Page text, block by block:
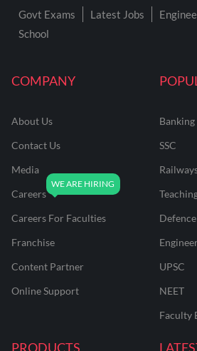
COMPANY
About Us
Contact Us
Media
Careers
Careers For Faculties
Franchise
Content Partner
Online Support
SSC
Defence
UPSC
NEET
Faculty
PRODUCTS
Govt Exams Latest Jobs
School